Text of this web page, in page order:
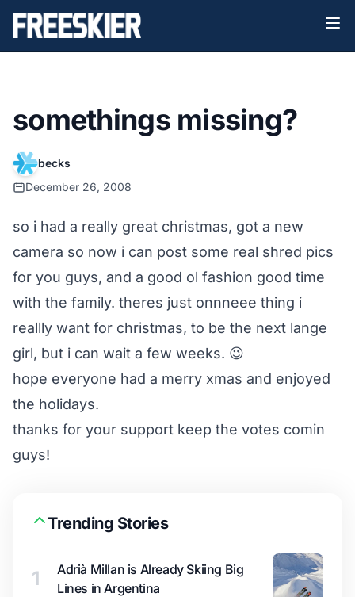
somethings missing?
becks
December 26, 2008
so i had a really great christmas, got a new
camera so now i can post some real shred pics
for you guys, and a good ol fashion good time
with the family. theres just onnneee thing i
reallly want for christmas, to be the next lange
girl, but i can wait a few weeks. 😉
hope everyone had a merry xmas and enjoyed
the holidays.
thanks for your support keep the votes comin
guys!
Trending Stories
1
Adrià Millan is Already Skiing Big
Lines in Argentina